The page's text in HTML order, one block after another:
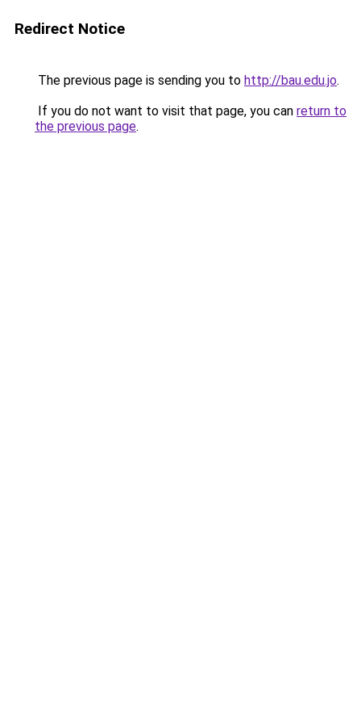
Redirect Notice
The previous page is sending you to http://bau.edu.jo.
If you do not want to visit that page, you can return to
the previous page.